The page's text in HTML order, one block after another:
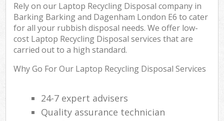
Rely on our Laptop Recycling Disposal company in
Barking Barking and Dagenham London E6 to cater
for all your rubbish disposal needs. We offer low-
cost Laptop Recycling Disposal services that are
carried out to a high standard.
Why Go For Our Laptop Recycling Disposal Services
24-7 expert advisers
Quality assurance technician